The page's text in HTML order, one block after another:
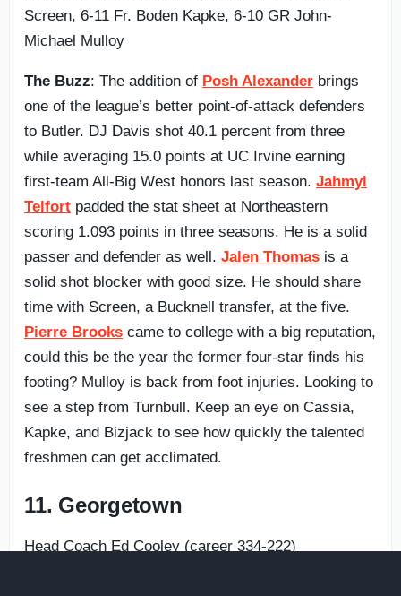
Screen, 6-11 Fr. Boden Kapke, 6-10 GR John-
Michael Mulloy
The Buzz: The addition of Posh Alexander brings
one of the league’s better point-of-attack defenders
to Butler. DJ Davis shot 40.1 percent from three
while averaging 15.0 points at UC Irvine earning
first-team All-Big West honors last season. Jahmyl
Telfort padded the stat sheet at Northeastern
scoring 1.093 points in three seasons. He is a solid
passer and defender as well. Jalen Thomas is a
solid shot blocker with good size. He should share
time with Screen, a Bucknell transfer, at the five.
Pierre Brooks came to college with a big reputation,
could this be the year the former four-star finds his
footing? Mulloy is back from foot injuries. Looking to
see a step from Turnbull. Keep an eye on Cassia,
Kapke, and Bizjack to see how quickly the talented
freshmen can get acclimated.
11. Georgetown
Head Coach Ed Cooley (career 334-222)